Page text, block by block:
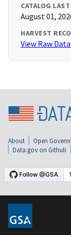
CATALOG
August 01,
HARVEST
View Raw Data
About Open
Data.gov on Github